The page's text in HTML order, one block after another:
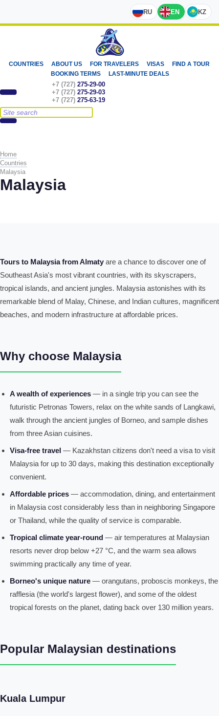
RU EN KZ
COUNTRIES ABOUT US FOR TRAVELERS VISAS
FIND A TOUR
BOOKING TERMS
LAST-MINUTE DEALS
+7 (727) 275-29-00
+7 (727) 275-29-03
+7 (727) 275-63-19
Home
Countries
Malaysia
Malaysia
Tours to Malaysia from Almaty are a chance to discover one of
Southeast Asia's most vibrant countries, with its skyscrapers,
tropical islands, and ancient jungles. Malaysia astonishes with its
remarkable blend of Malay, Chinese, and Indian cultures, magnificent
beaches, and modern infrastructure at affordable prices.
Why choose Malaysia
A wealth of experiences — in a single trip you can see the
futuristic Petronas Towers, relax on the white sands of Langkawi,
walk through the ancient jungles of Borneo, and sample dishes
from three Asian cuisines.
Visa-free travel — Kazakhstan citizens don't need a visa to visit
Malaysia for up to 30 days, making this destination exceptionally
convenient.
Affordable prices — accommodation, dining, and entertainment
in Malaysia cost considerably less than in neighboring Singapore
or Thailand, while the quality of service is comparable.
Tropical climate year-round — air temperatures at Malaysian
resorts never drop below +27 °C, and the warm sea allows
swimming practically any time of year.
Borneo's unique nature — orangutans, proboscis monkeys, the
rafflesia (the world's largest flower), and some of the oldest
tropical forests on the planet, dating back over 130 million years.
Popular Malaysian destinations
Kuala Lumpur